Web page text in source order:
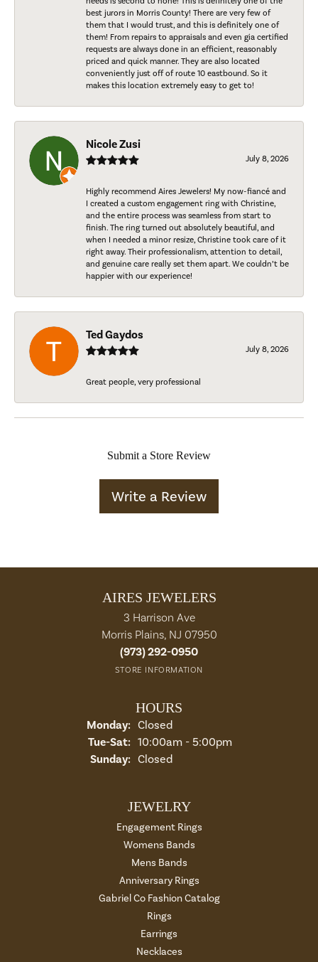
best jurors in Morris County! There are very few of
them that I would trust, and this is definitely one of
them! From repairs to appraisals and even gia certified
requests are always done in an efficient, reasonably
priced and quick manner. They are also located
conveniently just off of route 10 eastbound. So it
makes this location extremely easy to get to!
Nicole Zusi
July 8, 2026
Highly recommend Aires Jewelers! My now-fiancé and
I created a custom engagement ring with Christine,
and the entire process was seamless from start to
finish. The ring turned out absolutely beautiful, and
when I needed a minor resize, Christine took care of it
right away. Their professionalism, attention to detail,
and genuine care really set them apart. We couldn’t be
happier with our experience!
Ted Gaydos
July 8, 2026
Great people, very professional
Submit a Store Review
Write a Review
AIRES JEWELERS
3 Harrison Ave
Morris Plains, NJ 07950
(973) 292-0950
STORE INFORMATION
HOURS
Monday: Closed
Tue-Sat:Tuesday - Saturday:
10:00am - 5:00pm
Sunday: Closed
JEWELRY
Engagement Rings
Womens Bands
Mens Bands
Anniversary Rings
Gabriel Co Fashion Catalog
Rings
Earrings
Necklaces